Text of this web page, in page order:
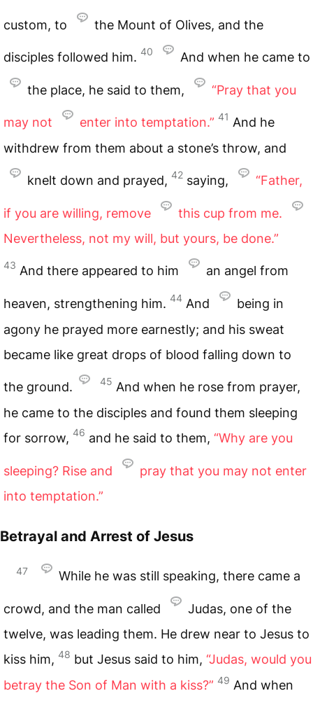
custom, to the Mount of Olives, and the
disciples followed him. 40 And when he came to
the place, he said to them, “Pray that you
may not enter into temptation.” 41 And he
withdrew from them about a stone’s throw, and
knelt down and prayed, 42 saying, “Father,
if you are willing, remove
this cup from me.
Nevertheless, not my will, but yours, be done.”
43 And there appeared to him an angel from
heaven, strengthening him. 44 And
being in
agony he prayed more earnestly; and his sweat
became like great drops of blood falling down to
the ground. 45 And when he rose from prayer,
he came to the disciples and found them sleeping
for sorrow, 46 and he said to them, “Why are you
sleeping? Rise and
pray that you may not enter
into temptation.”
Betrayal and Arrest of Jesus
47 While he was still speaking, there came a
crowd, and the man called
Judas, one of the
twelve, was leading them. He drew near to Jesus to
kiss him, 48 but Jesus said to him, “Judas, would you
betray the Son of Man with a kiss?” 49 And when